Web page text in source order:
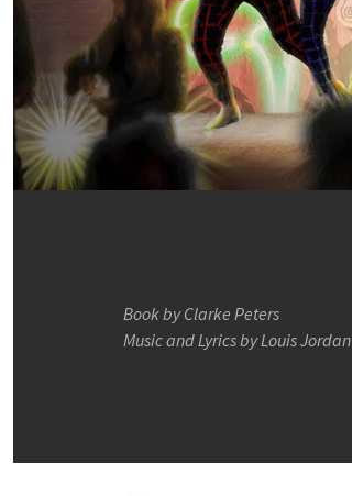
Book by Clarke Peters
Music and Lyrics by Louis Jordan